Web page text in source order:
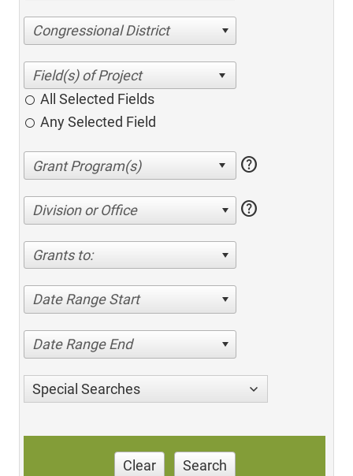
Congressional District
All Selected Fields
Any Selected Field
help
Division or Office help
Grants to:
Date Range Start
Date Range End
Special Searches
Clear Search